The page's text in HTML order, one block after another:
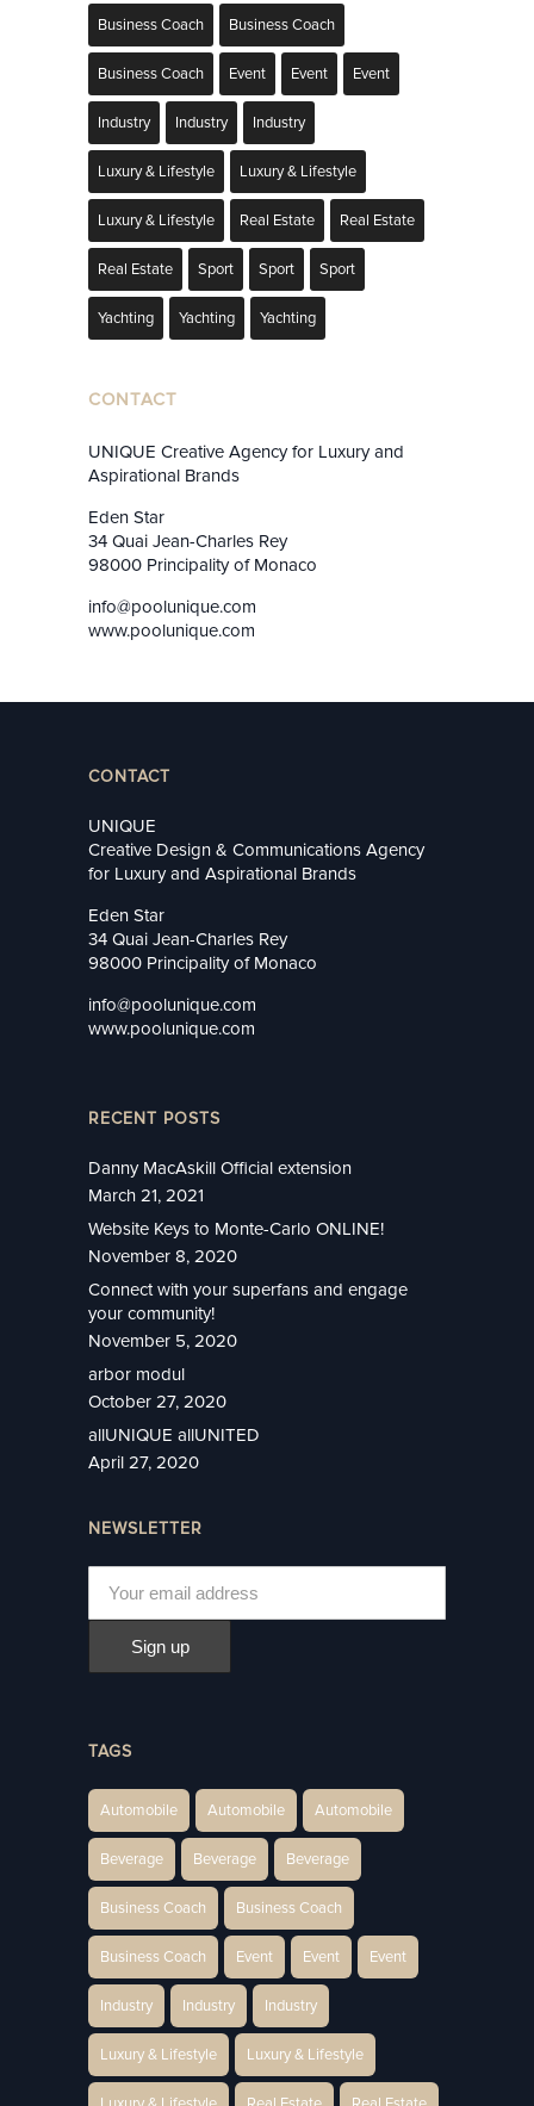
Business Coach Business Coach
Business Coach Event Event Event
Industry Industry Industry
Luxury & Lifestyle Luxury & Lifestyle
Luxury & Lifestyle Real Estate Real Estate
Real Estate Sport Sport Sport
Yachting Yachting Yachting
CONTACT
UNIQUE Creative Agency for Luxury and
Aspirational Brands
Eden Star
34 Quai Jean-Charles Rey
98000 Principality of Monaco
info@poolunique.com
www.poolunique.com
CONTACT
UNIQUE
Creative Design & Communications Agency
for Luxury and Aspirational Brands
Eden Star
34 Quai Jean-Charles Rey
98000 Principality of Monaco
info@poolunique.com
www.poolunique.com
RECENT POSTS
Danny MacAskill Official extension
March 21, 2021
Website Keys to Monte-Carlo ONLINE!
November 8, 2020
Connect with your superfans and engage
your community!
November 5, 2020
arbor modul
October 27, 2020
allUNIQUE allUNITED
April 27, 2020
NEWSLETTER
TAGS
Automobile Automobile Automobile
Beverage Beverage Beverage
Business Coach Business Coach
Business Coach Event Event Event
Industry Industry Industry
Luxury & Lifestyle Luxury & Lifestyle